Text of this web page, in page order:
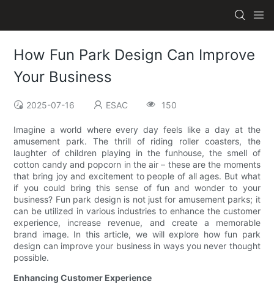
How Fun Park Design Can Improve
Your Business
2025-07-16 ESAC 150
Imagine a world where every day feels like a day at the
amusement park. The thrill of riding roller coasters, the
laughter of children playing in the funhouse, the smell of
cotton candy and popcorn in the air – these are the moments
that bring joy and excitement to people of all ages. But what
if you could bring this sense of fun and wonder to your
business? Fun park design is not just for amusement parks; it
can be utilized in various industries to enhance the customer
experience, increase revenue, and create a memorable
brand image. In this article, we will explore how fun park
design can improve your business in ways you never thought
possible.
Enhancing Customer Experience